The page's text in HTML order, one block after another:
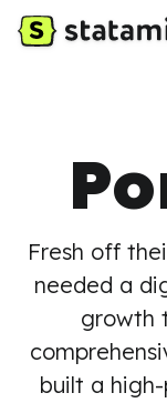
Fresh off
needed a
growth
built a